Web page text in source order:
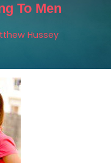
To Men
Hussey